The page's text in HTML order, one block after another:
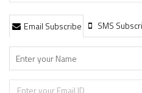
Email Subscribe SMS